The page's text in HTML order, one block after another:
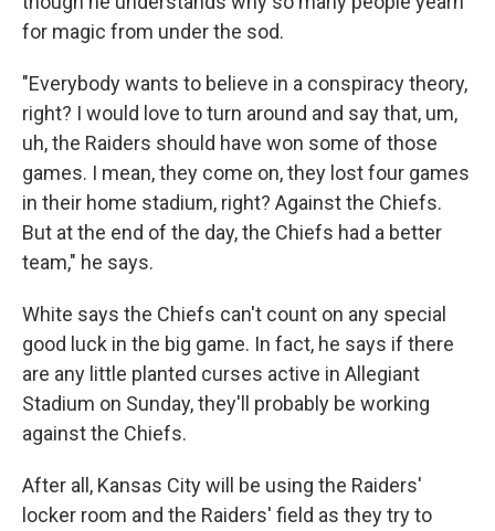
for magic from under the sod.
"Everybody wants to believe in a conspiracy theory,
right? I would love to turn around and say that, um,
uh, the Raiders should have won some of those
games. I mean, they come on, they lost four games
in their home stadium, right? Against the Chiefs.
But at the end of the day, the Chiefs had a better
team," he says.
White says the Chiefs can't count on any special
good luck in the big game. In fact, he says if there
are any little planted curses active in Allegiant
Stadium on Sunday, they'll probably be working
against the Chiefs.
After all, Kansas City will be using the Raiders'
locker room and the Raiders' field as they try to